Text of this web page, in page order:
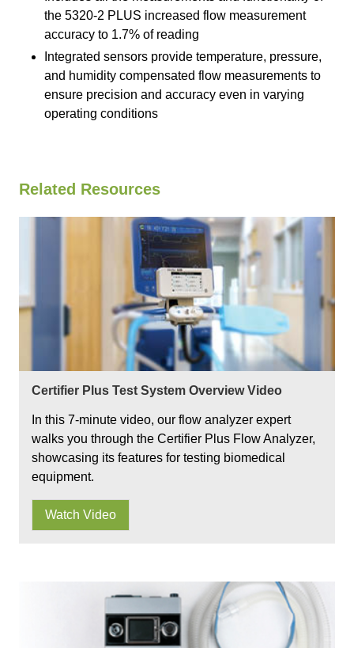
the 5320-2 PLUS increased flow measurement
accuracy to 1.7% of reading
Integrated sensors provide temperature, pressure,
and humidity compensated flow measurements to
ensure precision and accuracy even in varying
operating conditions
Related Resources
Certifier Plus Test System Overview Video
In this 7-minute video, our flow analyzer expert
walks you through the Certifier Plus Flow Analyzer,
showcasing its features for testing biomedical
equipment.
Watch Video